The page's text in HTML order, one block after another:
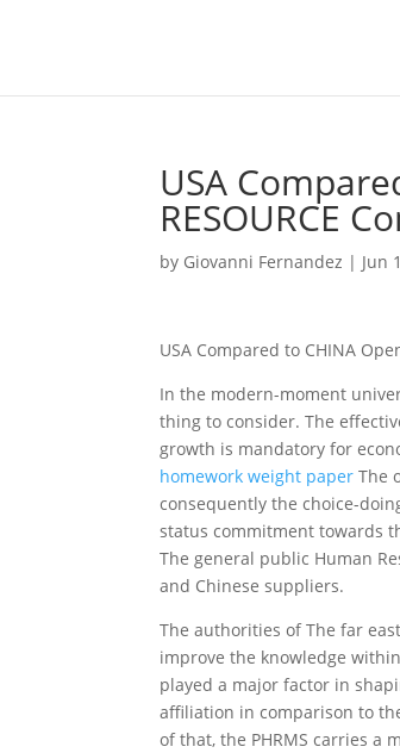
USA
RESOURCE
by Giovanni Fernandez | Jun
USA Compared to CHINA
In the modern-moment
thing to consider. The
growth is mandatory for
homework weight paper The
consequently the choice-
status commitment towards
The general public Human
and Chinese suppliers.
The authorities of The far
improve the knowledge
played a major factor in
affiliation in comparison to
of that, the PHRMS carries